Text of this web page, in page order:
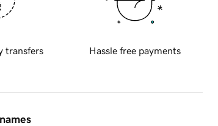
transfers Hassle free payments